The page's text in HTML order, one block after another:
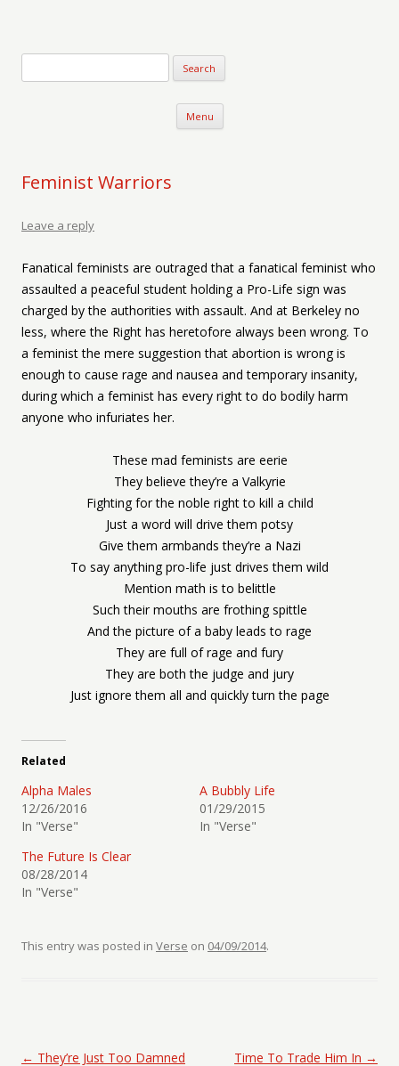
Menu Skip to content
Feminist Warriors
Leave a reply
Fanatical feminists are outraged that a fanatical feminist who
assaulted a peaceful student holding a Pro-Life sign was
charged by the authorities with assault. And at Berkeley no
less, where the Right has heretofore always been wrong. To
a feminist the mere suggestion that abortion is wrong is
enough to cause rage and nausea and temporary insanity,
during which a feminist has every right to do bodily harm
anyone who infuriates her.
These mad feminists are eerie
They believe they’re a Valkyrie
Fighting for the noble right to kill a child
Just a word will drive them potsy
Give them armbands they’re a Nazi
To say anything pro-life just drives them wild
Mention math is to belittle
Such their mouths are frothing spittle
And the picture of a baby leads to rage
They are full of rage and fury
They are both the judge and jury
Just ignore them all and quickly turn the page
Related
Alpha Males
12/26/2016
In "Verse"
A Bubbly Life
01/29/2015
In "Verse"
The Future Is Clear
08/28/2014
In "Verse"
This entry was posted in Verse on 04/09/2014.
Post navigation
← They’re Just Too Damned
Time To Trade Him In →